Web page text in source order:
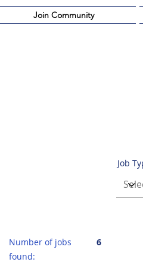
Join Community
Job
Number of jobs
found:
6